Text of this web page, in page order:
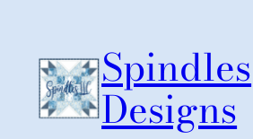
content
Spindles
Designs